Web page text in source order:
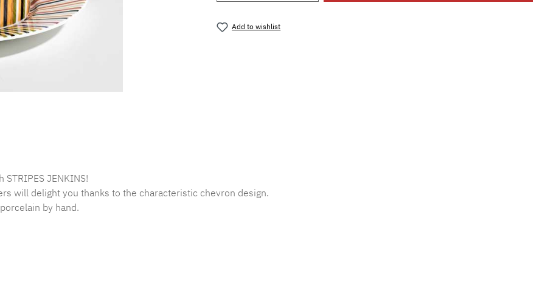
Add to wishlist
JENKINS!
will delight you thanks to the characteristic chevron design.
by hand.